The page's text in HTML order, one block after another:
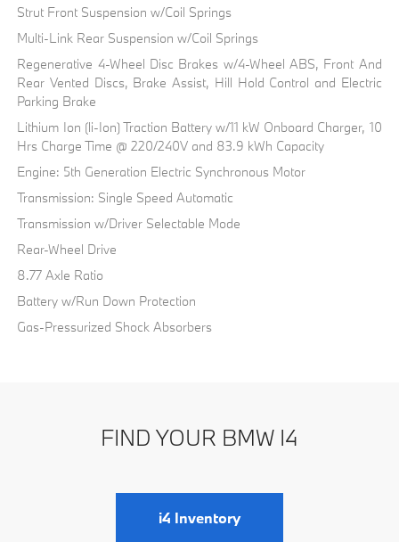
Strut Front Suspension w/Coil Springs
Multi-Link Rear Suspension w/Coil Springs
Regenerative 4-Wheel Disc Brakes w/4-Wheel ABS, Front And
Rear Vented Discs, Brake Assist, Hill Hold Control and Electric
Parking Brake
Lithium Ion (li-Ion) Traction Battery w/11 kW Onboard Charger, 10
Hrs Charge Time @ 220/240V and 83.9 kWh Capacity
Engine: 5th Generation Electric Synchronous Motor
Transmission: Single Speed Automatic
Transmission w/Driver Selectable Mode
Rear-Wheel Drive
8.77 Axle Ratio
Battery w/Run Down Protection
Gas-Pressurized Shock Absorbers
FIND YOUR BMW I4
i4 Inventory